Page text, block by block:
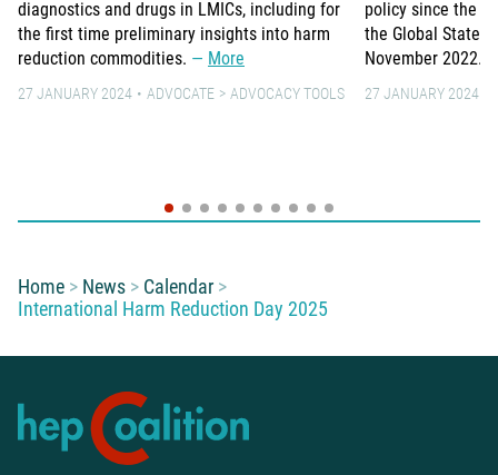
diagnostics and drugs in LMICs, including for
the first time preliminary insights into harm
reduction commodities.
More
27 JANUARY 2024 ADVOCATE ADVOCACY TOOLS
policy since the
the Global State
November 2022.
27 JANUARY 2024
You are here:
Home News
Calendar
International Harm Reduction Day 2025